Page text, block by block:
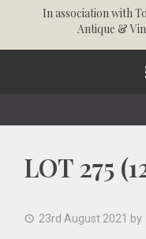
In association with
Antique &
LOT 275
23rd August 2021 by